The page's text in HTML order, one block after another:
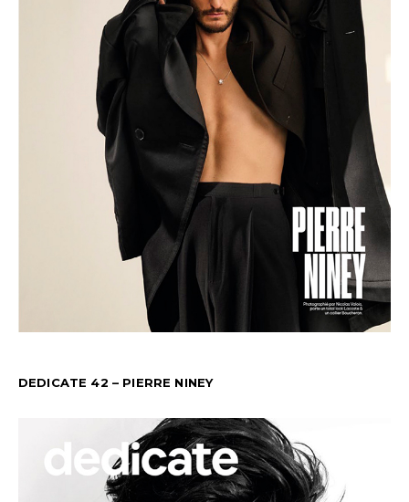
DEDICATE 42 – PIERRE NINEY